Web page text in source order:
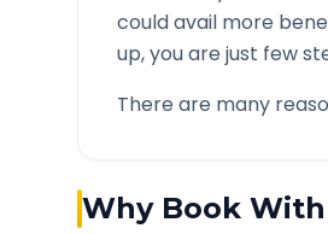
could avail more
up, you are just few
There are many
Why Book With